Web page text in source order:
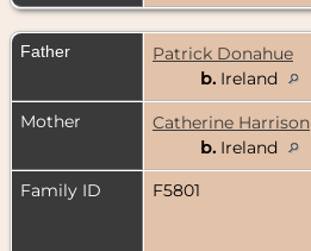
Father
Patrick Donahue
b. Ireland
Mother
Catherine Harrison
b. Ireland
Family ID
F5801